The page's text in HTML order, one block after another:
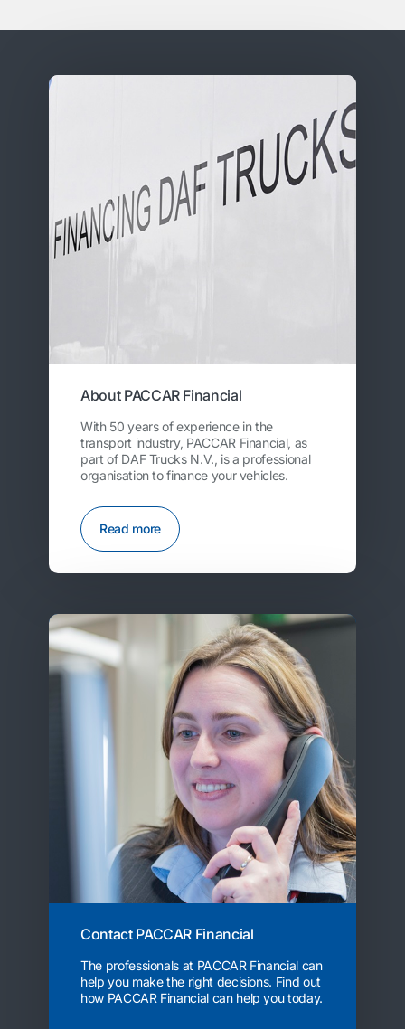
About PACCAR Financial
With 50 years of experience in the
transport industry, PACCAR Financial, as
part of DAF Trucks N.V., is a professional
organisation to finance your vehicles.
Read more
Contact PACCAR Financial
The professionals at PACCAR Financial can
help you make the right decisions. Find out
how PACCAR Financial can help you today.